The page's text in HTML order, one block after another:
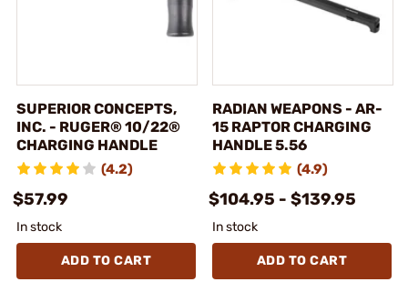
SUPERIOR CONCEPTS,
INC. - RUGER® 10/22®
CHARGING HANDLE
(4.2)
$57.99
In stock
ADD TO CART
RADIAN WEAPONS - AR-
15 RAPTOR CHARGING
HANDLE 5.56
(4.9)
$104.95 - $139.95
In stock
ADD TO CART